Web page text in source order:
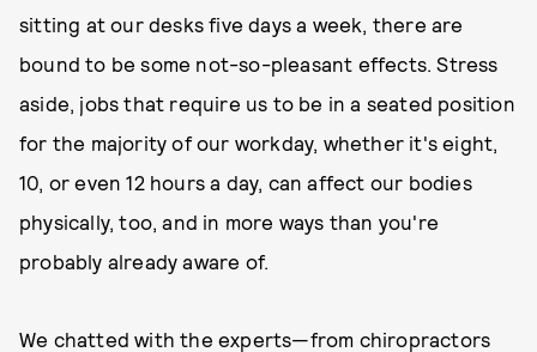
sitting at our desks five days a week, there are
bound to be some not-so-pleasant effects. Stress
aside, jobs that require us to be in a seated position
for the majority of our workday, whether it's eight,
10, or even 12 hours a day, can affect our bodies
physically, too, and in more ways than you're
probably already aware of.
We chatted with the experts—from chiropractors